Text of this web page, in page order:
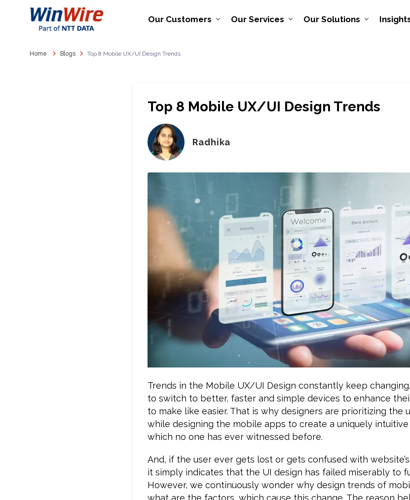
Our Customers Our Services Our Solutions
Home Blogs Top 8 Mobile UX/UI Design Trends
Top 8 Mobile UX/UI Design Trends
Radhika
Trends in the Mobile UX/UI Design constantly keep
to switch to better, faster and simple devices to enhance
to make like easier. That is why designers are prioritizing the
while designing the mobile apps to create a uniquely
which no one has ever witnessed before.
And, if the user ever gets lost or gets confused with
it simply indicates that the UI design has failed miserably to
However, we continuously wonder why design trends of
what are the factors, which cause this change. The reason